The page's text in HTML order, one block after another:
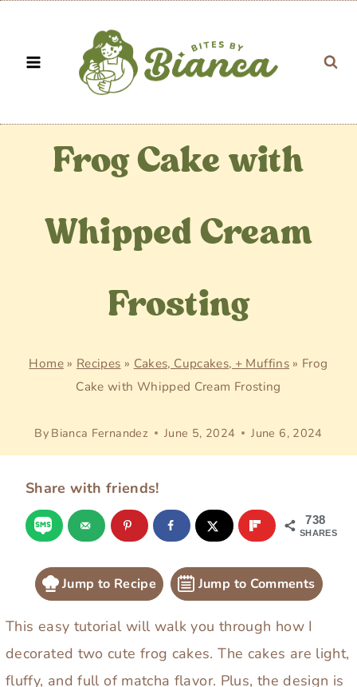
content
Frog Cake with
Whipped Cream
Frosting
Home» Recipes » Cakes, Cupcakes, + Muffins » Frog
Cake with Whipped Cream Frosting
By Bianca Fernandez June 5, 2024 June 6, 2024
Share with friends!
738
SHARES
Jump to Recipe Jump to Comments
This easy tutorial will walk you through how I
decorated two cute frog cakes. The cakes are light,
fluffy, and full of matcha flavor. Plus, the design is